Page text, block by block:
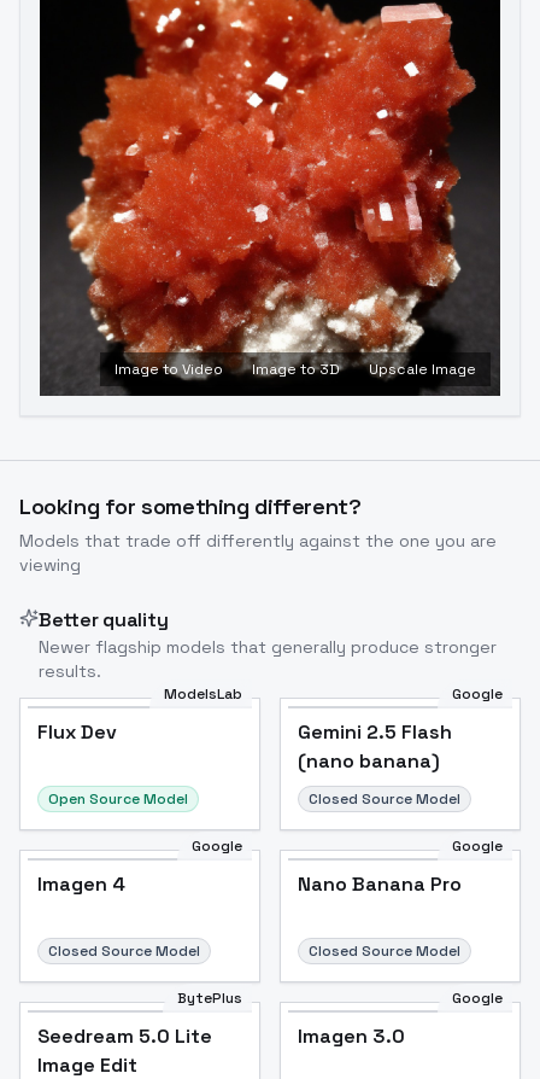
Image to Video Image to 3D Upscale Image
Looking for something different?
Models that trade off differently against the one you are
viewing
Better quality
Newer flagship models that generally produce stronger
results.
ModelsLab
Flux Dev
Open Source Model
Google
Gemini 2.5 Flash
(nano banana)
Closed Source Model
Google
Imagen 4
Closed Source Model
Google
Nano Banana Pro
Closed Source Model
BytePlus
Seedream 5.0 Lite
Image Edit
Google
Imagen 3.0